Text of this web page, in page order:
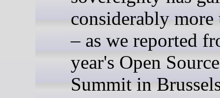
considerably more
– as we reported
year's Open
Summit in